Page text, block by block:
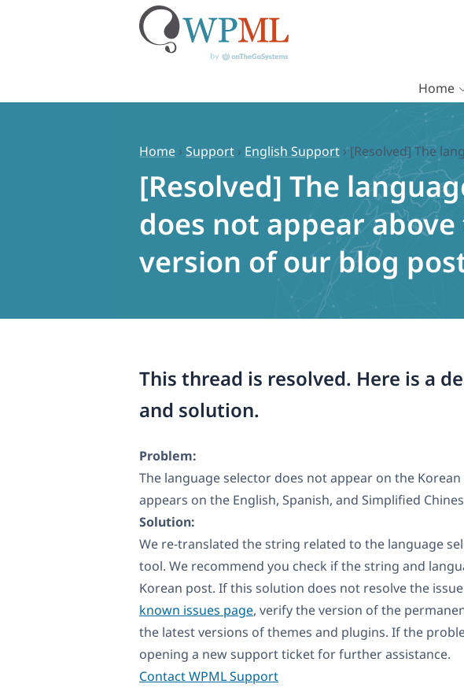
Home
Home › Support › English Support › [Resolved] The
[Resolved] The
does not appear
version of our blog
This thread is resolved. Here is a
and solution.
Problem:
The language selector does not appear on the
appears on the English, Spanish, and Simplified
Solution:
We re-translated the string related to the language
tool. We recommend you check if the string and
Korean post. If this solution does not resolve the
known issues page, verify the version of the
the latest versions of themes and plugins. If the
opening a new support ticket for further assistance.
Contact WPML Support